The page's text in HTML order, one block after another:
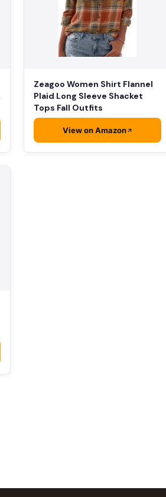
Zeagoo Women Shirt Flannel
Plaid Long Sleeve Shacket
Tops Fall Outfits
View on Amazon